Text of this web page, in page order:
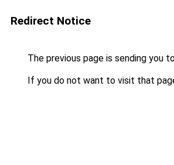
Redirect Notice
The previous page is sending you
If you do not want to visit that